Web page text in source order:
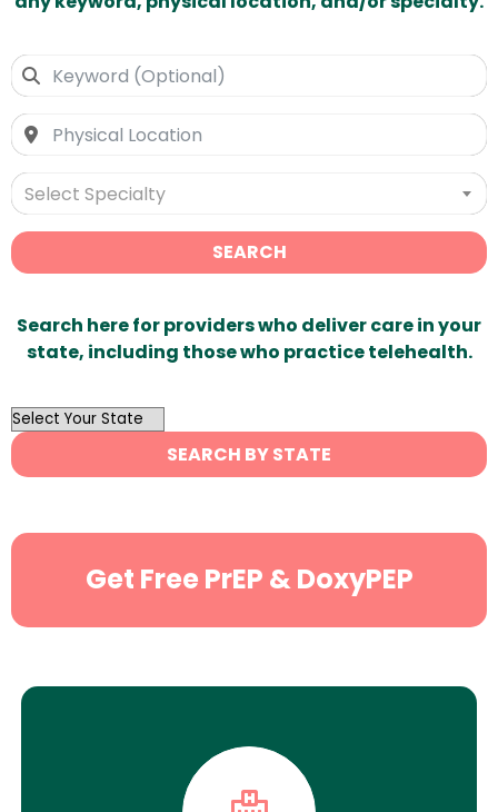
Select Specialty
SEARCH
Search here for providers who deliver care in your
state, including those who practice telehealth.
OutList
State
Search
SEARCH BY STATE
Get Free PrEP & DoxyPEP